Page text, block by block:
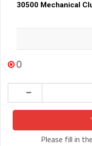
30500 Mechanical
0
Please fill in